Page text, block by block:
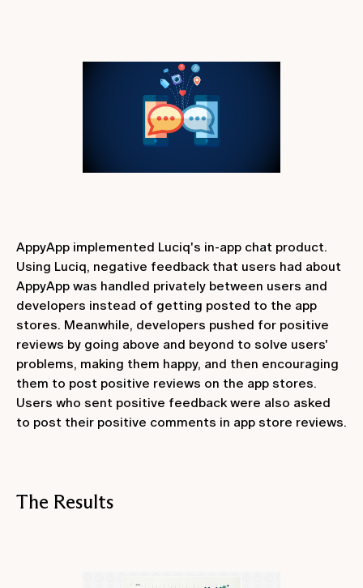
AppyApp implemented Luciq's in-app chat product.
Using Luciq, negative feedback that users had about
AppyApp was handled privately between users and
developers instead of getting posted to the app
stores. Meanwhile, developers pushed for positive
reviews by going above and beyond to solve users'
problems, making them happy, and then encouraging
them to post positive reviews on the app stores.
Users who sent positive feedback were also asked
to post their positive comments in app store reviews.
The Results